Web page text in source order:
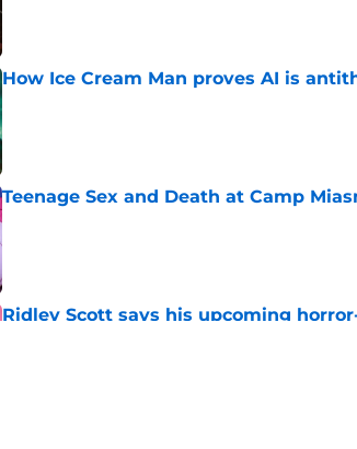
How Ice Cream Man proves AI is
Published by on Invalid Date
Teenage Sex and Death at Camp
Published by on Invalid Date
Ridley Scott says his upcoming